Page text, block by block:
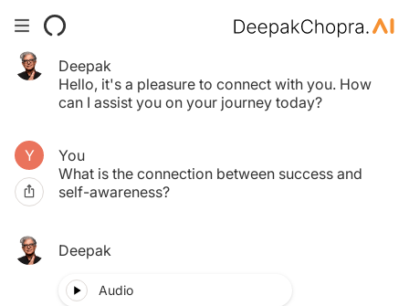
Your Time pass has expired.
Click here to purchase another.
Deepak
Hello, it's a pleasure to connect with you. How
can I assist you on your journey today?
You
What is the connection between success and
self-awareness?
Deepak
Audio